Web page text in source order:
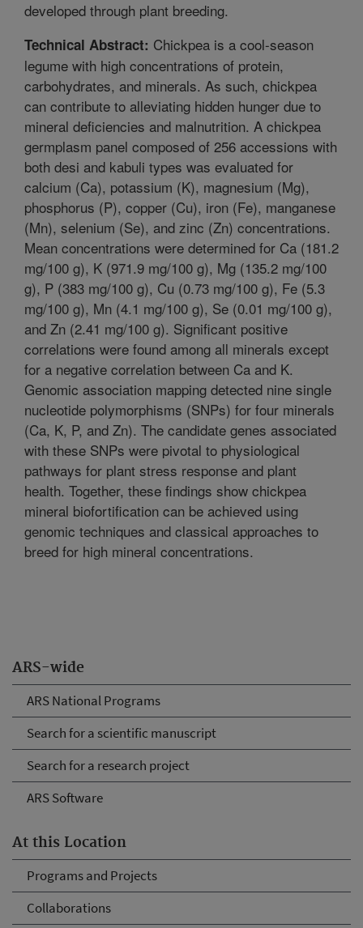
ARS-wide
ARS National Programs
Search for a scientific manuscript
Search for a research project
ARS Software
At this Location
Programs and Projects
Collaborations
developed through plant breeding.
Technical Abstract: Chickpea is a cool-season
legume with high concentrations of protein,
carbohydrates, and minerals. As such, chickpea
can contribute to alleviating hidden hunger due to
mineral deficiencies and malnutrition. A chickpea
germplasm panel composed of 256 accessions with
both desi and kabuli types was evaluated for
calcium (Ca), potassium (K), magnesium (Mg),
phosphorus (P), copper (Cu), iron (Fe), manganese
(Mn), selenium (Se), and zinc (Zn) concentrations.
Mean concentrations were determined for Ca (181.2
mg/100 g), K (971.9 mg/100 g), Mg (135.2 mg/100
g), P (383 mg/100 g), Cu (0.73 mg/100 g), Fe (5.3
mg/100 g), Mn (4.1 mg/100 g), Se (0.01 mg/100 g),
and Zn (2.41 mg/100 g). Significant positive
correlations were found among all minerals except
for a negative correlation between Ca and K.
Genomic association mapping detected nine single
nucleotide polymorphisms (SNPs) for four minerals
(Ca, K, P, and Zn). The candidate genes associated
with these SNPs were pivotal to physiological
pathways for plant stress response and plant
health. Together, these findings show chickpea
mineral biofortification can be achieved using
genomic techniques and classical approaches to
breed for high mineral concentrations.